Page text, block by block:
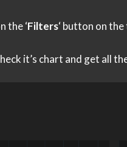
the ‘Filters‘ button on
it’s chart and get all